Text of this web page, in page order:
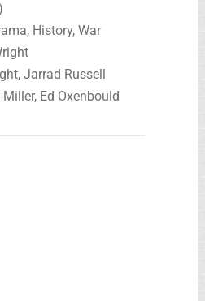
History, War
Jarrad Russell
Ed Oxenbould